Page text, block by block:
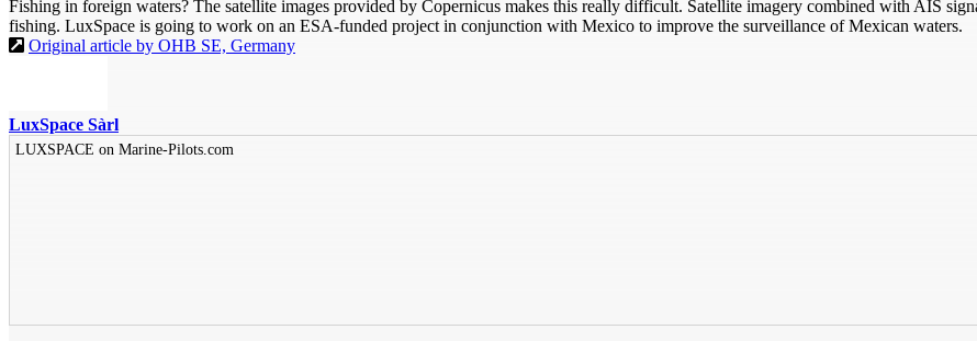
Fishing in foreign waters? The satellite images provided by Copernicus makes this really difficult. Satellite imagery combined with AIS
fishing. LuxSpace is going to work on an ESA-funded project in conjunction with Mexico to improve the surveillance of Mexican waters.
Original article by OHB SE, Germany
LuxSpace Sàrl
LUXSPACE on Marine-Pilots.com